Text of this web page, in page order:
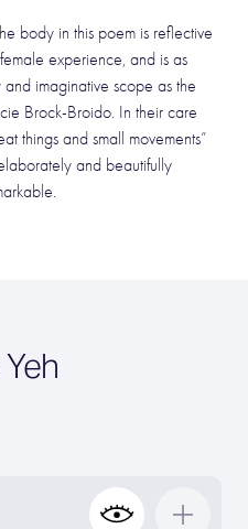
body in this poem is reflective
experience, and is as
and imaginative scope as the
Brock-Broido. In their care
things and small movements”
and beautifully